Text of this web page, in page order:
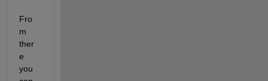
Fro
m
ther
e
you